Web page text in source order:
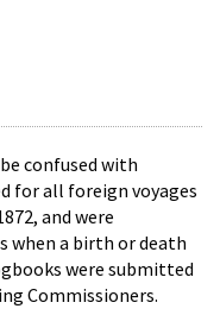
confused with
for all foreign voyages
and were
when a birth or death
were submitted
Commissioners.